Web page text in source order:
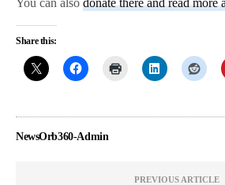
Share this:
NewsOrb360-Admin
PREVIOUS ARTICLE